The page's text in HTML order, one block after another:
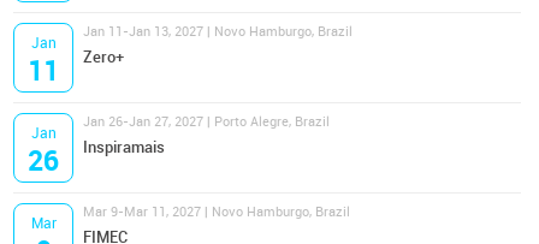
Jan
11
Jan 11-Jan 13, 2027 | Novo Hamburgo, Brazil
Zero+
Jan
26
Jan 26-Jan 27, 2027 | Porto Alegre, Brazil
Inspiramais
Mar
Mar 9-Mar 11, 2027 | Novo Hamburgo, Brazil
FIMEC